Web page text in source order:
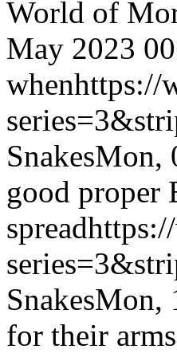
World of
May 2023
whenhttps://
SnakesMon,
good proper
spread
SnakesMon,
for their